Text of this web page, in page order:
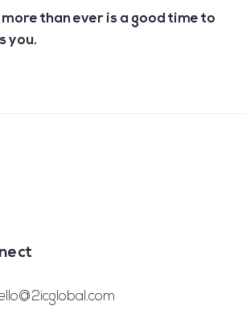
than ever is a good time to
you.